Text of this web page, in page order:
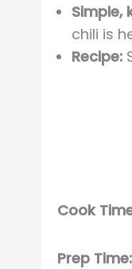
Simple,
chili is
Recipe:
Cook
Prep Time: